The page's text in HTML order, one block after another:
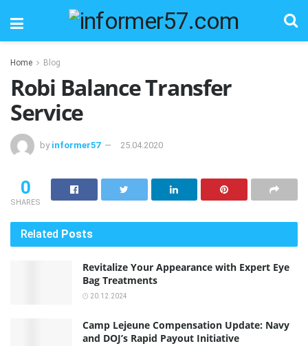
Home Blog
Robi Balance Transfer
Service
by informer57 25.04.2020
0
SHARES
Related Posts
Revitalize Your Appearance with Expert Eye
Bag Treatments
20.12.2024
Camp Lejeune Compensation Update: Navy
and DOJ’s Rapid Payout Initiative